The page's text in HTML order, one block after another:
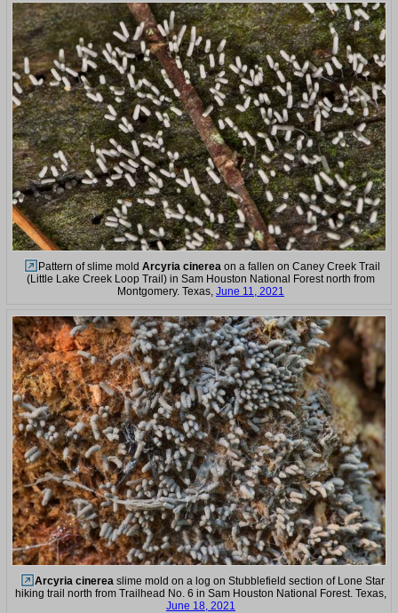
Pattern of slime mold Arcyria cinerea on a fallen on Caney Creek Trail
(Little Lake Creek Loop Trail) in Sam Houston National Forest north from
Montgomery. Texas, June 11, 2021
Arcyria cinerea slime mold on a log on Stubblefield section of Lone Star
hiking trail north from Trailhead No. 6 in Sam Houston National Forest. Texas,
June 18, 2021